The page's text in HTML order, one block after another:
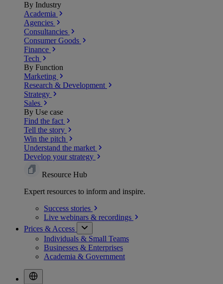
By Industry
Academia
Agencies
Consultancies
Consumer Goods
Finance
Tech
By Function
Marketing
Research & Development
Strategy
Sales
By Use case
Find the fact
Tell the story
Win the pitch
Understand the market
Develop your strategy
Resource Hub
Expert resources to inform and inspire.
Success stories
Live webinars & recordings
Prices & Access
Individuals & Small Teams
Businesses & Enterprises
Academia & Government